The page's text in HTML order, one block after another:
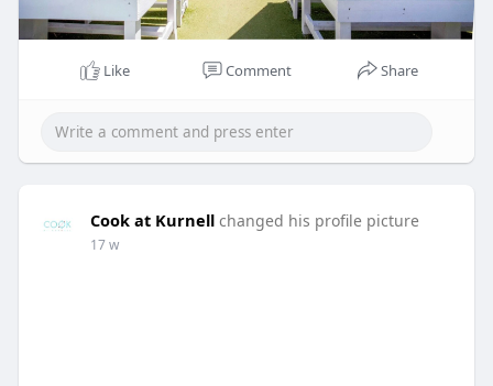
Like Comment Share
Cook at Kurnell changed his profile picture
17 w